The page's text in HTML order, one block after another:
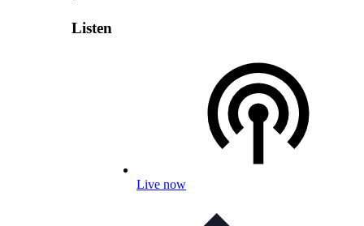
Listen
Live now